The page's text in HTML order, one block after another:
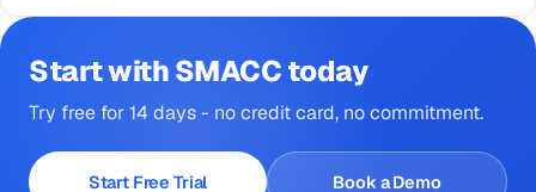
Start with SMACC today
Try free for 14 days - no credit card, no commitment.
Start Free Trial Book a Demo